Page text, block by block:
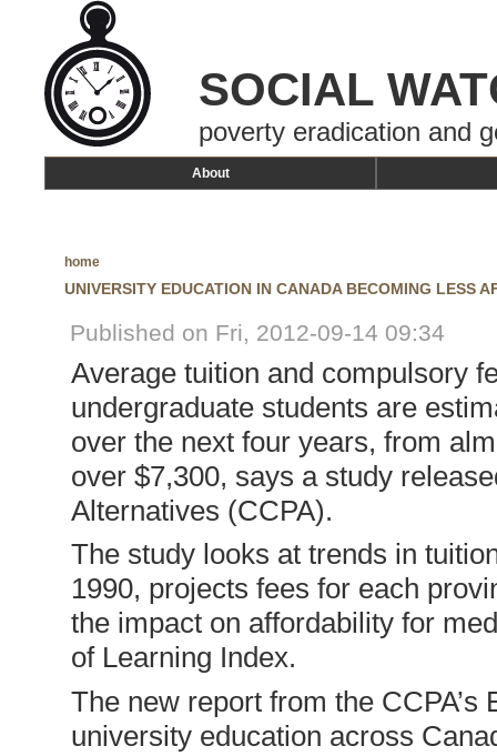
SOCIAL
poverty eradication and
About
home
UNIVERSITY EDUCATION IN CANADA BECOMING LESS
Published on Fri, 2012-09-14 09:34
Average tuition and compulsory
undergraduate students are
over the next four years, from
over $7,300, says a study
Alternatives (CCPA).
The study looks at trends in
1990, projects fees for each
the impact on affordability for
of Learning Index.
The new report from the
university education across